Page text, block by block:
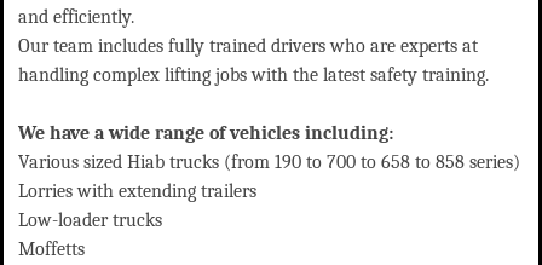
and efficiently.
Our team includes fully trained drivers who are experts at
handling complex lifting jobs with the latest safety training.
We have a wide range of vehicles including:
Various sized Hiab trucks (from 190 to 700 to 658 to 858 series)
Lorries with extending trailers
Low-loader trucks
Moffetts